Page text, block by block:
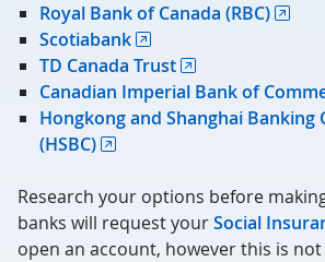
Royal Bank of Canada (RBC)
Scotiabank
TD Canada Trust
Canadian Imperial Bank of
Hongkong and Shanghai Banking
(HSBC)
Research your options before
banks will request yourSocial
open an account, however this is